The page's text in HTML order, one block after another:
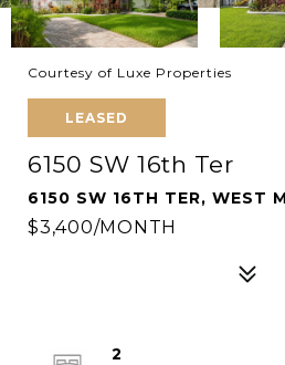
Courtesy of Luxe Properties
LEASED
6150 SW 16th Ter
6150 SW 16TH TER, WEST
$3,400/MONTH
2